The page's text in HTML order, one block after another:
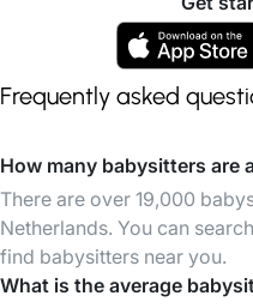
Frequently asked
How many babysitters are
There are over 19,000
Netherlands. You can
find babysitters near you.
What is the average